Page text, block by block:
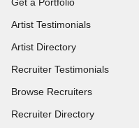
Artist Testimonials
Artist Directory
Recruiter Testimonials
Browse Recruiters
Recruiter Directory